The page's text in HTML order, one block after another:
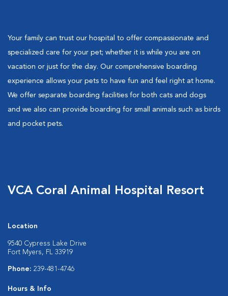
Your family can trust our hospital to offer compassionate and
specialized care for your pet; whether it is while you are on
vacation or just for the day. Our comprehensive boarding
experience allows your pets to have fun and feel right at home.
We offer separate boarding facilities for both cats and dogs
and we also can provide boarding for small animals such as birds
and pocket pets.
VCA Coral Animal Hospital Resort
Location
9540 Cypress Lake Drive
Fort Myers, FL 33919
Phone: 239-481-4746
Hours & Info